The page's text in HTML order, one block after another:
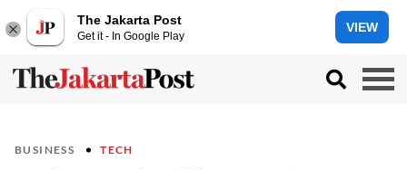
The Jakarta Post
Get it - In Google Play
VIEW
BUSINESS TECH